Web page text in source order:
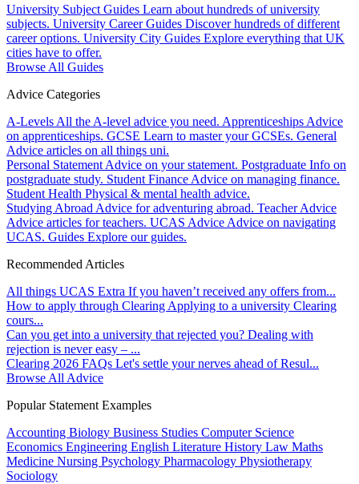
University Subject Guides Learn about hundreds of university
subjects. University Career Guides Discover hundreds of different
career options. University City Guides Explore everything that UK
cities have to offer.
Browse All Guides
Advice Categories
A-Levels All the A-level advice you need. Apprenticeships Advice
on apprenticeships. GCSE Learn to master your GCSEs. General
Advice articles on all things uni.
Personal Statement Advice on your statement. Postgraduate Info on
postgraduate study. Student Finance Advice on managing finance.
Student Health Physical & mental health advice.
Studying Abroad Advice for adventuring abroad. Teacher Advice
Advice articles for teachers. UCAS Advice Advice on navigating
UCAS. Guides Explore our guides.
Recommended Articles
All things UCAS Extra If you haven’t received any offers from...
How to apply through Clearing Applying to a university Clearing
cours...
Can you get into a university that rejected you? Dealing with
rejection is never easy – ...
Clearing 2026 FAQs Let's settle your nerves ahead of Resul...
Browse All Advice
Popular Statement Examples
Accounting Biology Business Studies Computer Science
Economics Engineering English Literature History Law Maths
Medicine Nursing Psychology Pharmacology Physiotherapy
Sociology